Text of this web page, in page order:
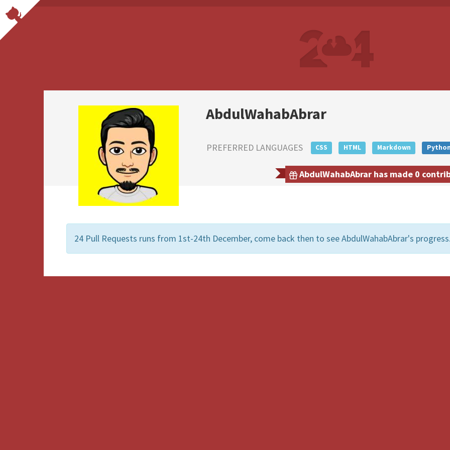
AbdulWahabAbrar
PREFERRED LANGUAGES CSS HTML Markdown
AbdulWahabAbrar has made 0
24 Pull Requests runs from 1st-24th December, come back then to see AbdulWahabAbrar's